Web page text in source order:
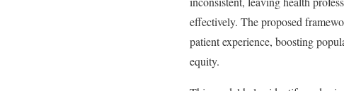
effectively. The proposed
patient experience, boosting
equity.